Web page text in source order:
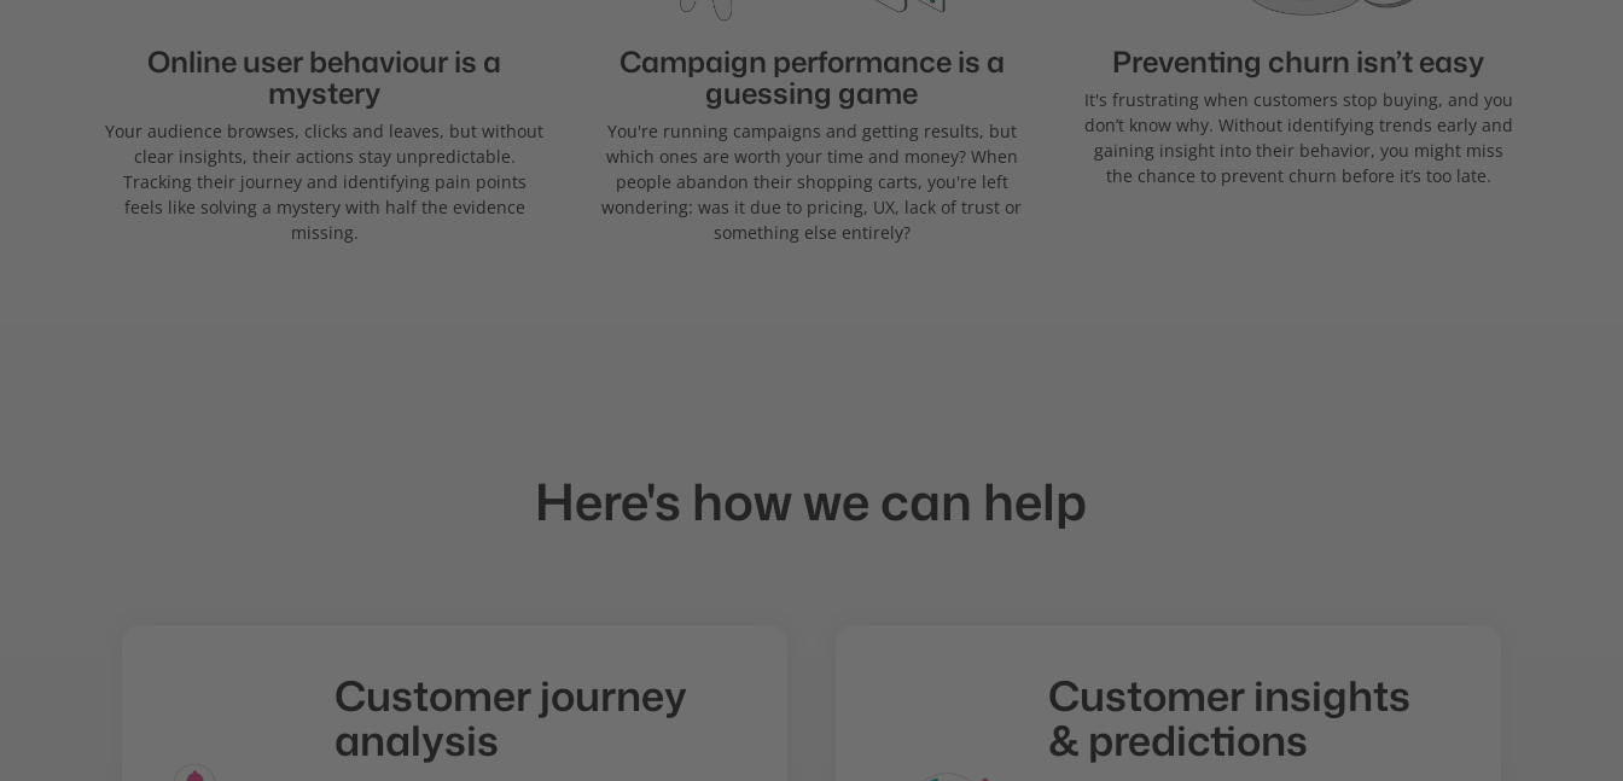
Online user behaviour is a
mystery
Your audience browses, clicks and leaves, but without
clear insights, their actions stay unpredictable.
Tracking their journey and identifying pain points
feels like solving a mystery with half the evidence
missing.
Campaign performance is a
guessing game
You're running campaigns and getting results, but
which ones are worth your time and money? When
people abandon their shopping carts, you're left
wondering: was it due to pricing, UX, lack of trust or
something else entirely?
Preventing churn isn’t easy
It's frustrating when customers stop buying, and you
don’t know why. Without identifying trends early and
gaining insight into their behavior, you might miss
the chance to prevent churn before it’s too late.
Here's how we can help
Customer journey
analysis
Customer insights
& predictions